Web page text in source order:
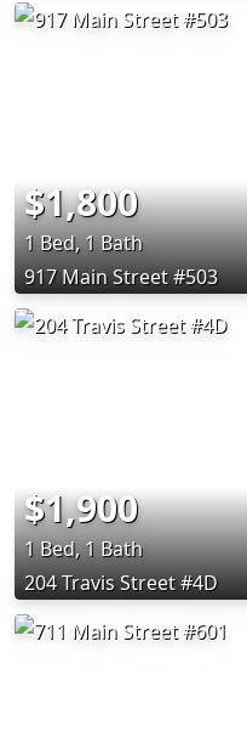
$1,800
1 Bed, 1 Bath
917 Main Street #503
$1,900
1 Bed, 1 Bath
204 Travis Street #4D